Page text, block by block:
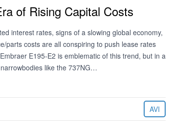
of Rising Capital Costs
interest rates, signs of a slowing global economy,
parts costs are all conspiring to push lease rates
E195-E2 is emblematic of this trend, but in a
like the 737NG…
AVI